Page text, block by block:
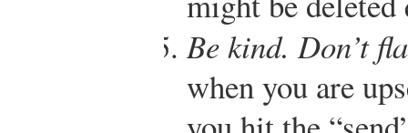
Be kind. Don’t
when you are